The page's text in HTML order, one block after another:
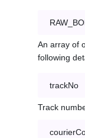
An array of
following
trackNo
Track